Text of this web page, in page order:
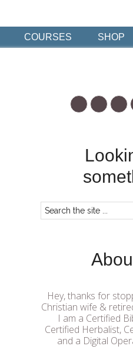
COURSES SHOP
Hey, thanks for
Christian wife &
I am a Certified
Certified Herbalist,
and a Digital